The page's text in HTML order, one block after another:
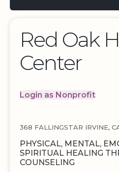
Red Oak
Center
Login as Nonprofit
368 FALLINGSTAR IRVINE,
PHYSICAL, MENTAL,
SPIRITUAL HEALING
COUNSELING